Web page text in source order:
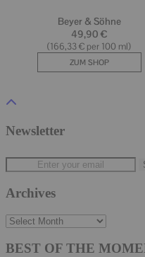
Newsletter
Archives
Archives
BEST OF THE